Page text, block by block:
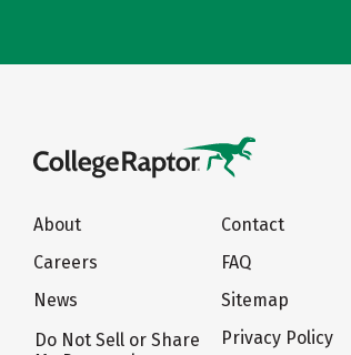
About
Careers
News
Do Not Sell or Share
Contact
FAQ
Sitemap
Privacy Policy